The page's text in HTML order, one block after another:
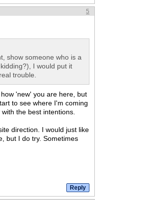
5
show someone who is a
I would put it
trouble.
'new' you are here, but
to see where I'm coming
the best intentions.
direction. I would just like
but I do try. Sometimes